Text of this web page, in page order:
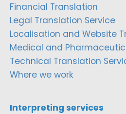
Financial Translation
Legal Translation Service
Localisation and Website
Medical and
Technical Translation
Where we work
Interpreting services